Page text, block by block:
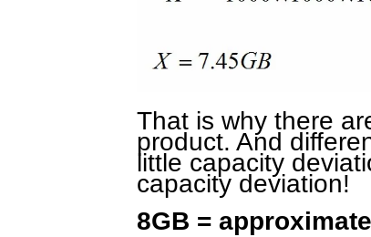
That is why there
product. And
little capacity
capacity deviation!
8GB =